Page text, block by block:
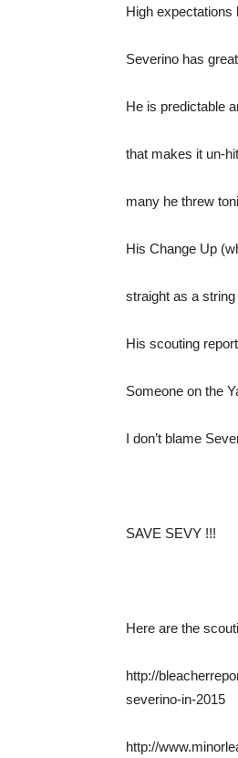
High expectations
Severino has
He is predictable
that makes it un-
many he threw
His Change Up
straight as a
His scouting
Someone on the
I don’t blame
SAVE SEVY !!!
Here are the
http://
severino-in-2015
http://